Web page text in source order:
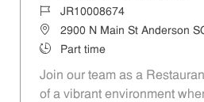
Job IdJR10008674
Location2900 N Main St Anderson
Job TypePart time
Join our team as a
of a vibrant environment